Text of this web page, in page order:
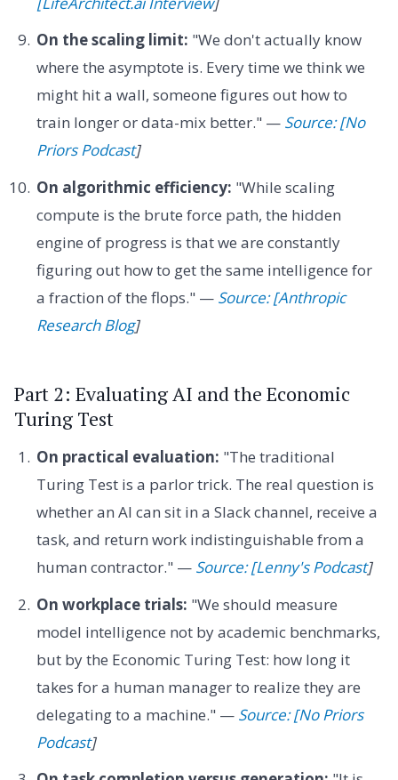
On the scaling limit: "We don't actually know
where the asymptote is. Every time we think we
might hit a wall, someone figures out how to
train longer or data-mix better." — Source: [No
Priors Podcast]
On algorithmic efficiency: "While scaling
compute is the brute force path, the hidden
engine of progress is that we are constantly
figuring out how to get the same intelligence for
a fraction of the flops." — Source: [Anthropic
Research Blog]
Part 2: Evaluating AI and the Economic
Turing Test
On practical evaluation: "The traditional
Turing Test is a parlor trick. The real question is
whether an AI can sit in a Slack channel, receive a
task, and return work indistinguishable from a
human contractor." — Source: [Lenny's Podcast]
On workplace trials: "We should measure
model intelligence not by academic benchmarks,
but by the Economic Turing Test: how long it
takes for a human manager to realize they are
delegating to a machine." — Source: [No Priors
Podcast]